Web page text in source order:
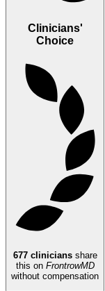
Clinicians'
Choice
677clinicians share
this on FrontrowMD
without compensation